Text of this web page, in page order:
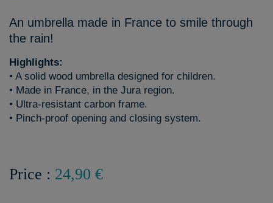
An umbrella made in France to smile through
the rain!
Highlights:
• A solid wood umbrella designed for children.
• Made in France, in the Jura region.
• Ultra-resistant carbon frame.
• Pinch-proof opening and closing system.
Price : 24,90 €